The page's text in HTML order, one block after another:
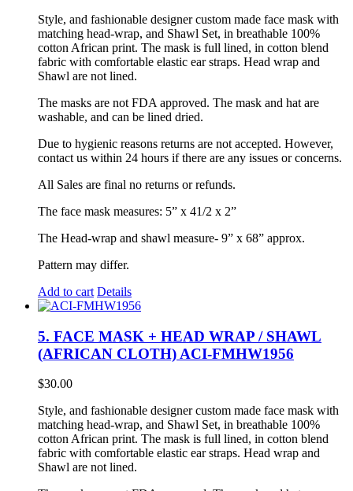
Style, and fashionable designer custom made face mask with
matching head-wrap, and Shawl Set, in breathable 100%
cotton African print. The mask is full lined, in cotton blend
fabric with comfortable elastic ear straps. Head wrap and
Shawl are not lined.
The masks are not FDA approved. The mask and hat are
washable, and can be lined dried.
Due to hygienic reasons returns are not accepted. However,
contact us within 24 hours if there are any issues or concerns.
All Sales are final no returns or refunds.
The face mask measures: 5” x 41/2 x 2”
The Head-wrap and shawl measure- 9” x 68” approx.
Pattern may differ.
Add to cart Details
5. FACE MASK + HEAD WRAP / SHAWL
(AFRICAN CLOTH) ACI-FMHW1956
$30.00
Style, and fashionable designer custom made face mask with
matching head-wrap, and Shawl Set, in breathable 100%
cotton African print. The mask is full lined, in cotton blend
fabric with comfortable elastic ear straps. Head wrap and
Shawl are not lined.